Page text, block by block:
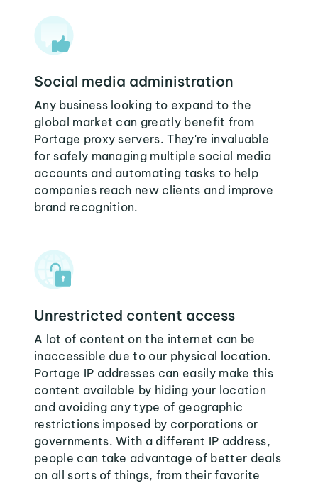
Social media administration
Any business looking to expand to the
global market can greatly benefit from
Portage proxy servers. They're invaluable
for safely managing multiple social media
accounts and automating tasks to help
companies reach new clients and improve
brand recognition.
Unrestricted content access
A lot of content on the internet can be
inaccessible due to our physical location.
Portage IP addresses can easily make this
content available by hiding your location
and avoiding any type of geographic
restrictions imposed by corporations or
governments. With a different IP address,
people can take advantage of better deals
on all sorts of things, from their favorite